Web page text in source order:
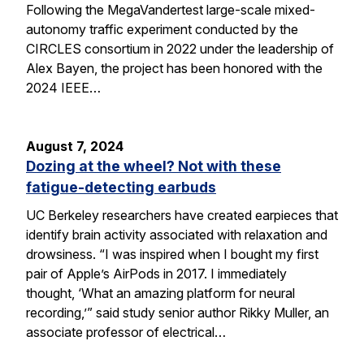
Following the MegaVandertest large-scale mixed-
autonomy traffic experiment conducted by the
CIRCLES consortium in 2022 under the leadership of
Alex Bayen, the project has been honored with the
2024 IEEE…
August 7, 2024
Dozing at the wheel? Not with these
fatigue-detecting earbuds
UC Berkeley researchers have created earpieces that
identify brain activity associated with relaxation and
drowsiness. “I was inspired when I bought my first
pair of Apple’s AirPods in 2017. I immediately
thought, ‘What an amazing platform for neural
recording,’” said study senior author Rikky Muller, an
associate professor of electrical…